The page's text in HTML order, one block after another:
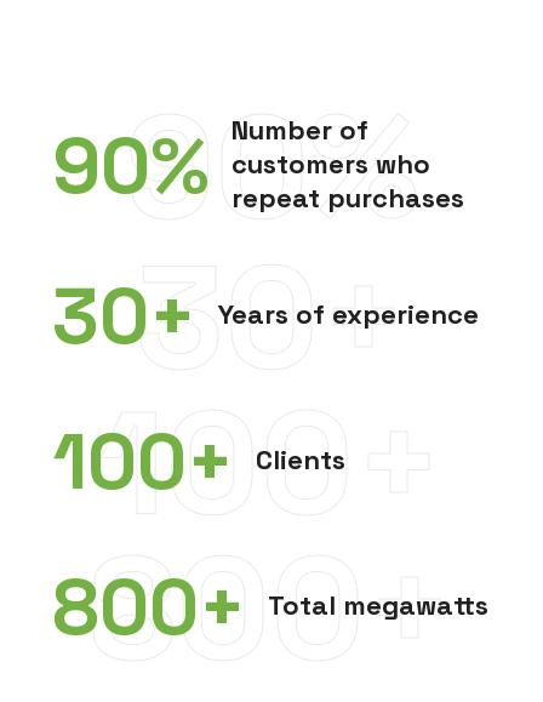
90%
Number of
customers who
repeat purchases
90%
30+ Years of experience
30+
100+ Clients
100+
800+ Total megawatts
800+